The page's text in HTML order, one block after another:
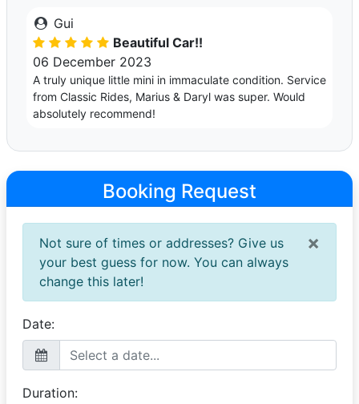
Gui
Beautiful Car!!
06 December 2023
A truly unique little mini in immaculate condition. Service
from Classic Rides, Marius & Daryl was super. Would
absolutely recommend!
Booking Request
×
Not sure of times or addresses? Give us
your best guess for now. You can always
change this later!
Date:
Duration: